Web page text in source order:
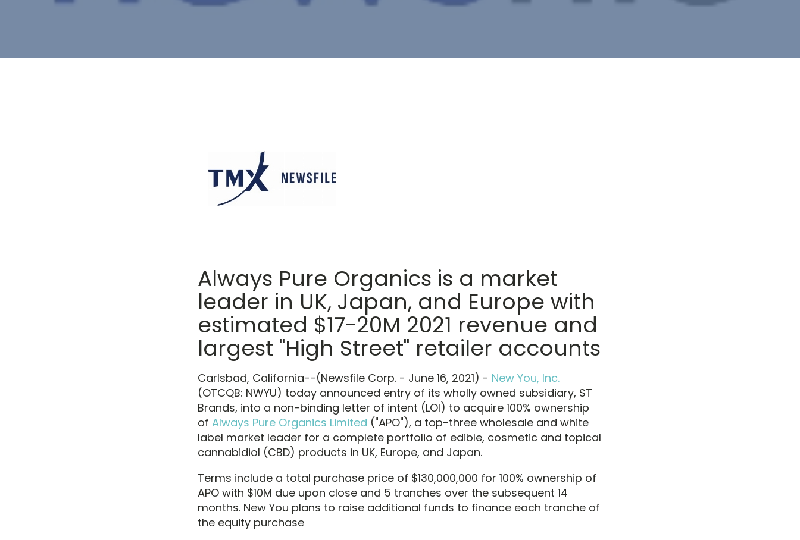
Always Pure Organics is a market
leader in UK, Japan, and Europe with
estimated $17-20M 2021 revenue and
largest "High Street" retailer accounts
Carlsbad, California--(Newsfile Corp. - June 16, 2021) - New You, Inc.
(OTCQB: NWYU) today announced entry of its wholly owned subsidiary, ST
Brands, into a non-binding letter of intent (LOI) to acquire 100% ownership
of Always Pure Organics Limited ("APO"), a top-three wholesale and white
label market leader for a complete portfolio of edible, cosmetic and topical
cannabidiol (CBD) products in UK, Europe, and Japan.
Terms include a total purchase price of $130,000,000 for 100% ownership of
APO with $10M due upon close and 5 tranches over the subsequent 14
months. New You plans to raise additional funds to finance each tranche of
the equity purchase